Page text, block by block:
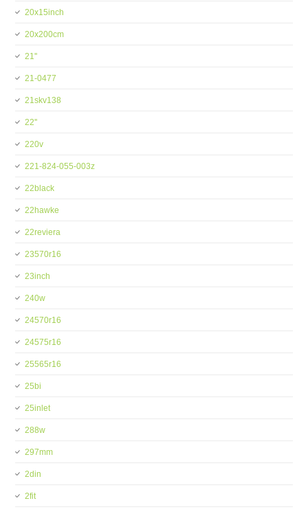
20x15inch
20x200cm
21''
21-0477
21skv138
22''
220v
221-824-055-003z
22black
22hawke
22reviera
23570r16
23inch
240w
24570r16
24575r16
25565r16
25bi
25inlet
288w
297mm
2din
2fit